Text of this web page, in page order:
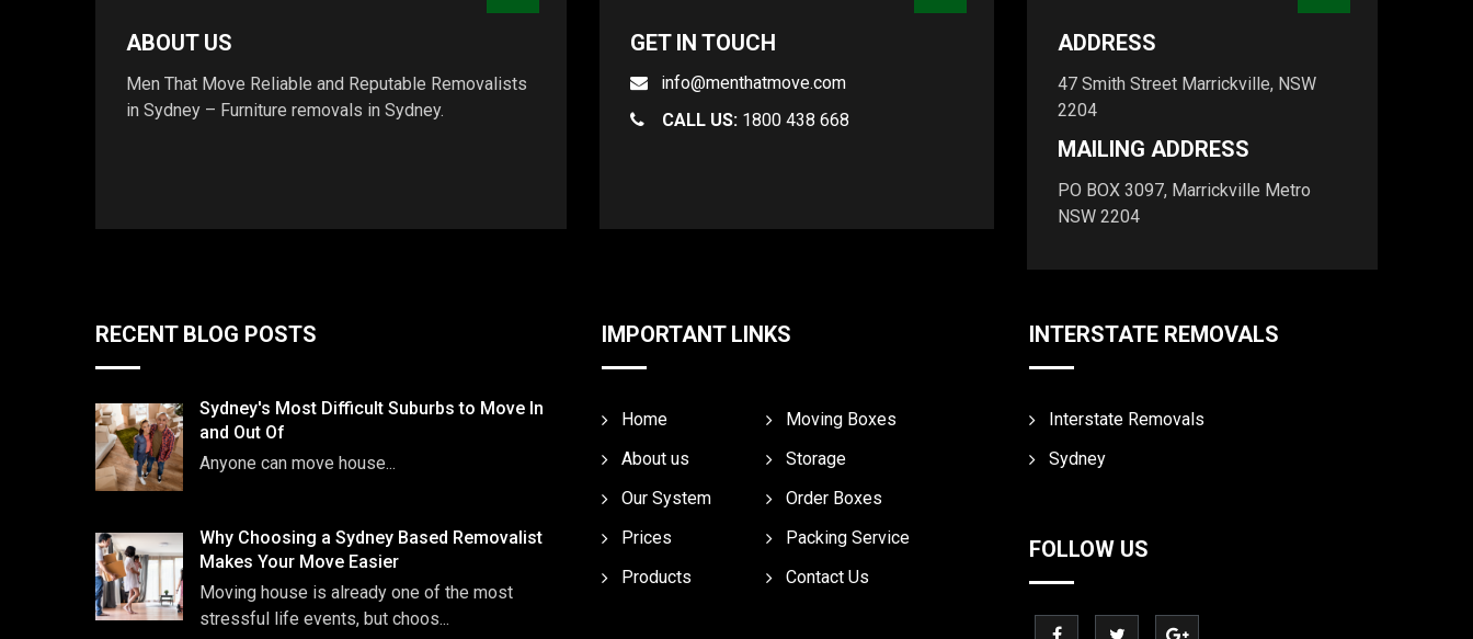
ABOUT US
Men That Move Reliable and Reputable Removalists
in Sydney – Furniture removals in Sydney.
GET IN TOUCH
info@menthatmove.com
CALL US: 1800 438 668
ADDRESS
47 Smith Street Marrickville, NSW
2204
MAILING ADDRESS
PO BOX 3097, Marrickville Metro
NSW 2204
RECENT BLOG POSTS
Sydney's Most Difficult Suburbs to Move In
and Out Of
Anyone can move house...
Why Choosing a Sydney Based Removalist
Makes Your Move Easier
Moving house is already one of the most
stressful life events, but choos...
IMPORTANT LINKS
Home
About us
Our System
Prices
Products
Moving Boxes
Storage
Order Boxes
Packing Service
Contact Us
INTERSTATE REMOVALS
Interstate Removals
Sydney
FOLLOW US